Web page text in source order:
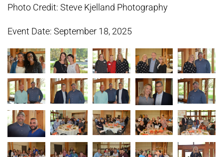
Photo Credit: Steve Kjelland Photography
Event Date: September 18, 2025